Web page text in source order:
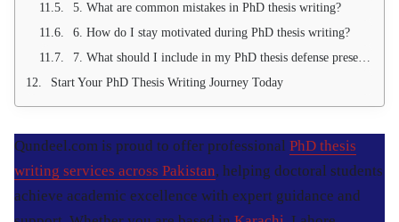
5. What are common mistakes in PhD thesis writing?
6. How do I stay motivated during PhD thesis writing?
7. What should I include in my PhD thesis defense presentation?
Start Your PhD Thesis Writing Journey Today
Qundeel.com is proud to offer professional PhD thesis
writing services across Pakistan, helping doctoral students
achieve academic excellence with expert guidance and